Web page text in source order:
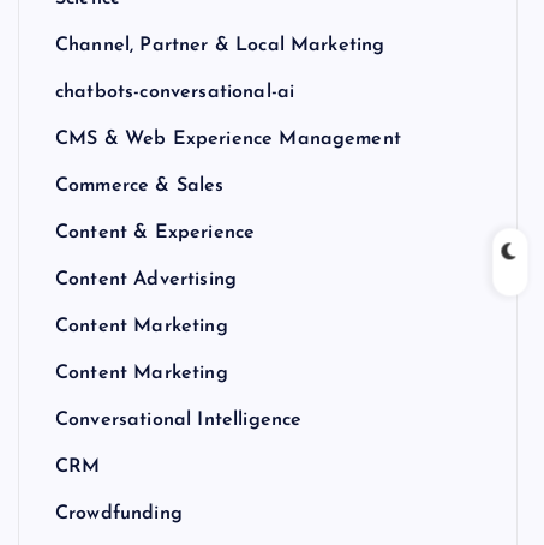
Channel, Partner & Local Marketing
chatbots-conversational-ai
CMS & Web Experience Management
Commerce & Sales
Content & Experience
Content Advertising
Content Marketing
Content Marketing
Conversational Intelligence
CRM
Crowdfunding